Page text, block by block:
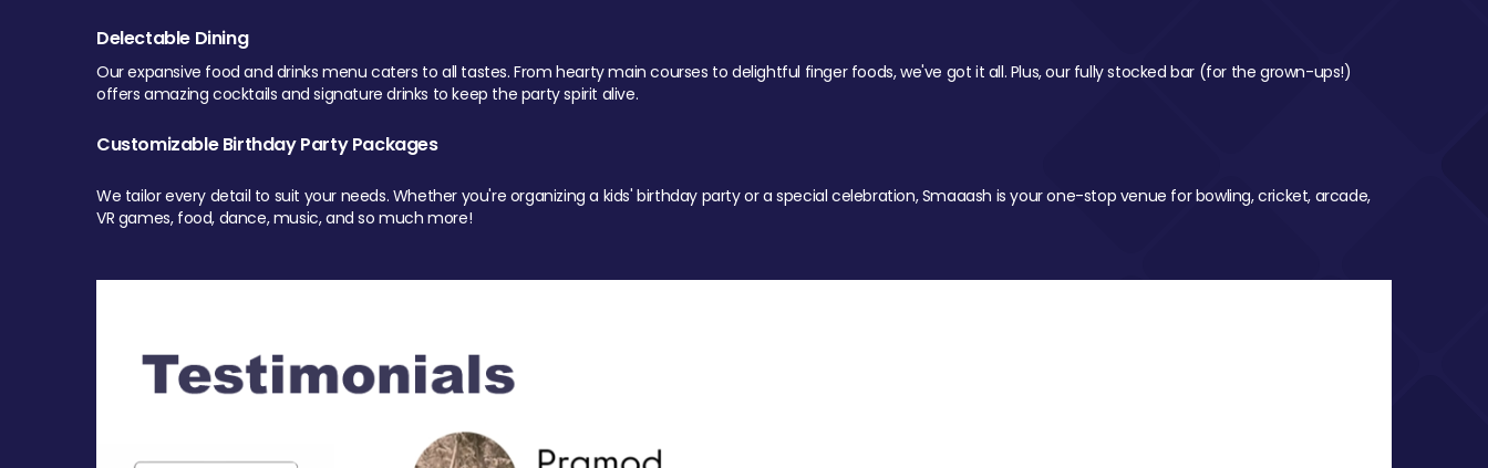
Delectable Dining
Our expansive food and drinks menu caters to all tastes. From hearty main courses to delightful finger foods, we've got it all. Plus, our fully stocked bar (for the grown-ups!)
offers amazing cocktails and signature drinks to keep the party spirit alive.
Customizable Birthday Party Packages
We tailor every detail to suit your needs. Whether you're organizing a kids' birthday party or a special celebration, Smaaash is your one-stop venue for bowling, cricket, arcade,
VR games, food, dance, music, and so much more!